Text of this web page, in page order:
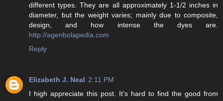
different types. They are all approximately 1-1/2 inches in
diameter, but the weight varies; mainly due to composite,
design, and how intense the dyes are.
http://agenbolapedia.com
Reply
Elizabeth J. Neal 2:11 PM
I high appreciate this post. It’s hard to find the good from